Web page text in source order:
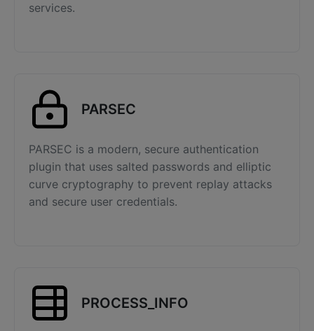
services.
PARSEC
PARSEC is a modern, secure authentication
plugin that uses salted passwords and elliptic
curve cryptography to prevent replay attacks
and secure user credentials.
PROCESS_INFO